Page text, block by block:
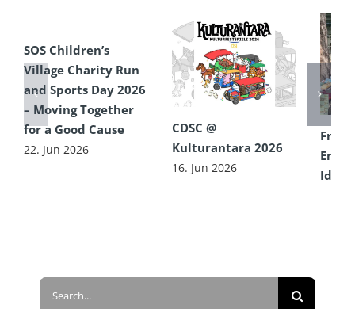
SOS Children’s
Village Charity Run
and Sports Day 2026
– Moving Together
for a Good Cause
22. Jun 2026
CDSC @
Kulturantara 2026
16. Jun 2026
From
Idea
Search